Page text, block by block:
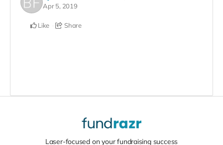
Apr 5, 2019
Like Share
Laser-focused on your fundraising success